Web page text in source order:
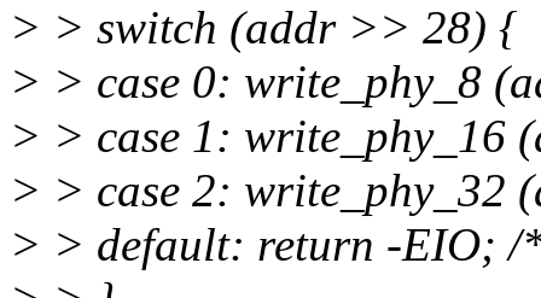
> > switch (addr >> 28) {
> > case 0: write_phy_8
> > case 1: write_phy_16
> > case 2: write_phy_32
> > default: return -EIO; /